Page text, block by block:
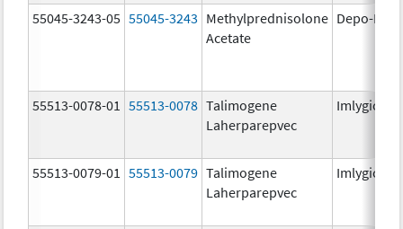
55045-3243-05 55045-3243 Methylprednisolone
Acetate
Depo-
55513-0078-01 55513-0078 Talimogene
Laherparepvec
Imlygic
55513-0079-01 55513-0079 Talimogene
Laherparepvec
Imlygic